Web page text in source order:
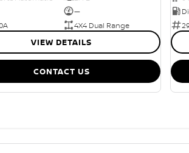
—
4X4 Dual Range
VIEW DETAILS
CONTACT US